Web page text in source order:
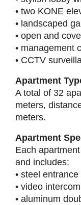
• two KONE
• landscaped
• open and
• management
• CCTV
Apartment
A total of 32
meters,
meters.
Apartment
Each
and includes:
• steel entrance
• video intercom
• aluminum